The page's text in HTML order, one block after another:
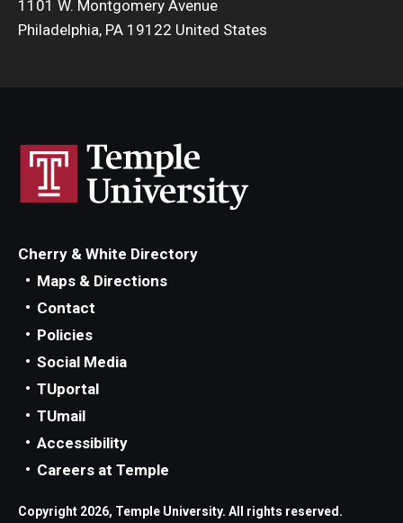
1101 W. Montgomery Avenue
Philadelphia, PA 19122 United States
Cherry & White Directory
Maps & Directions
Contact
Policies
Social Media
TUportal
TUmail
Accessibility
Careers at Temple
Copyright 2026, Temple University. All rights reserved.